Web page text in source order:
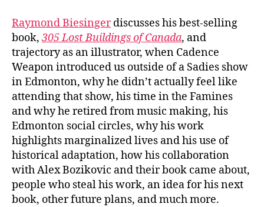
Raymond Biesingerdiscusses his best-selling
book, 305 Lost Buildings of Canada, and
trajectory as an illustrator, when Cadence
Weapon introduced us outside of a Sadies show
in Edmonton, why he didn’t actually feel like
attending that show, his time in the Famines
and why he retired from music making, his
Edmonton social circles, why his work
highlights marginalized lives and his use of
historical adaptation, how his collaboration
with Alex Bozikovic and their book came about,
people who steal his work, an idea for his next
book, other future plans, and much more.